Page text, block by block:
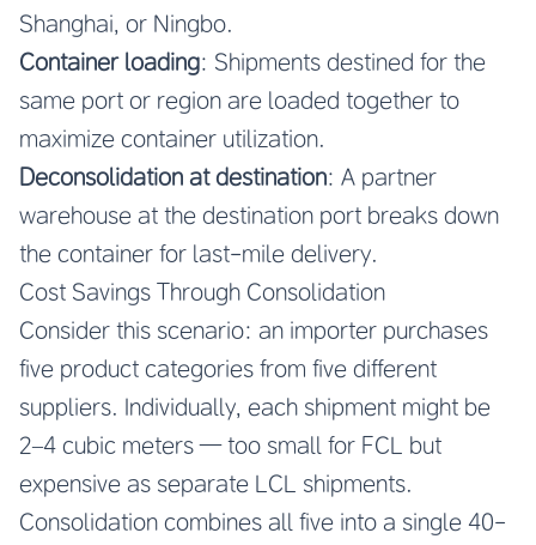
Shanghai, or Ningbo.
Container loading: Shipments destined for the
same port or region are loaded together to
maximize container utilization.
Deconsolidation at destination: A partner
warehouse at the destination port breaks down
the container for last-mile delivery.
Cost Savings Through Consolidation
Consider this scenario: an importer purchases
five product categories from five different
suppliers. Individually, each shipment might be
2–4 cubic meters — too small for FCL but
expensive as separate LCL shipments.
Consolidation combines all five into a single 40-